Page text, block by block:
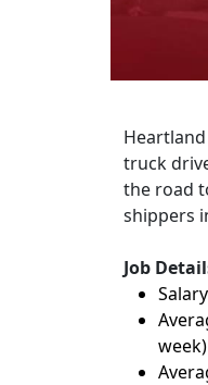
truck
the road
shippers
Job
week)